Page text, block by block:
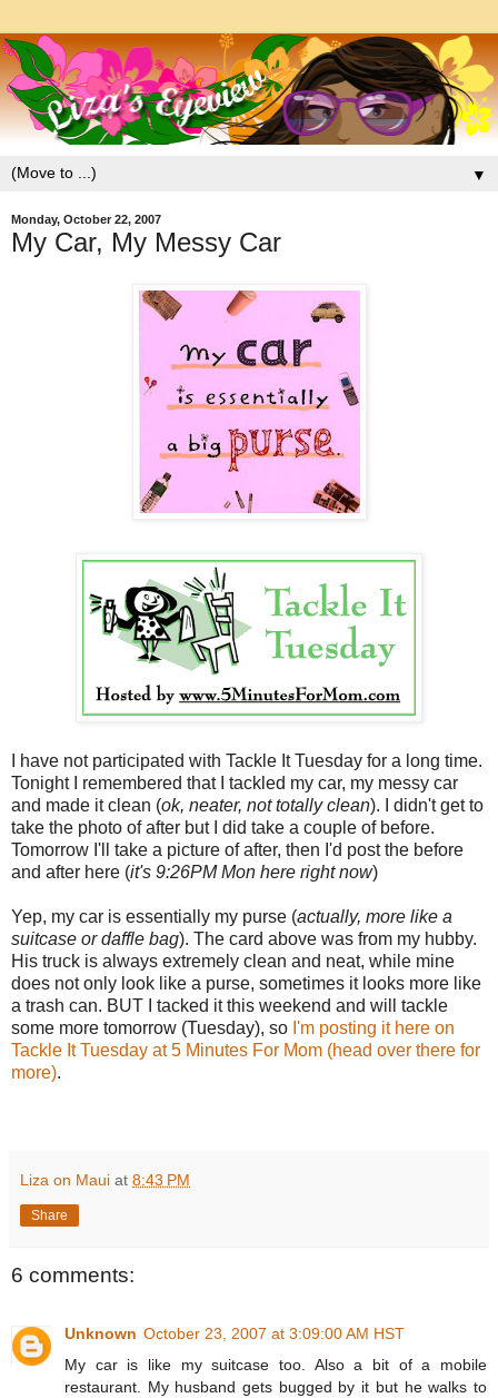
▼
Monday, October 22, 2007
My Car, My Messy Car
I have not participated with Tackle It Tuesday for a long time.
Tonight I remembered that I tackled my car, my messy car
and made it clean (ok, neater, not totally clean). I didn't get to
take the photo of after but I did take a couple of before.
Tomorrow I'll take a picture of after, then I'd post the before
and after here (it's 9:26PM Mon here right now)
Yep, my car is essentially my purse (actually, more like a
suitcase or daffle bag). The card above was from my hubby.
His truck is always extremely clean and neat, while mine
does not only look like a purse, sometimes it looks more like
a trash can. BUT I tacked it this weekend and will tackle
some more tomorrow (Tuesday), so I'm posting it here on
Tackle It Tuesday at 5 Minutes For Mom (head over there for
more).
Liza on Maui at 8:43 PM
Share
6 comments:
Unknown October 23, 2007 at 3:09:00 AM HST
My car is like my suitcase too. Also a bit of a mobile
restaurant. My husband gets bugged by it but he walks to